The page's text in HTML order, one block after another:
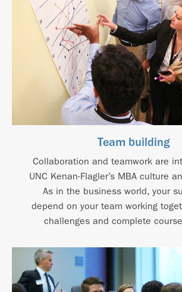
Team building
Collaboration and teamwork are
UNC Kenan-Flagler’s MBA culture
As in the business world, your
depend on your team working
challenges and complete